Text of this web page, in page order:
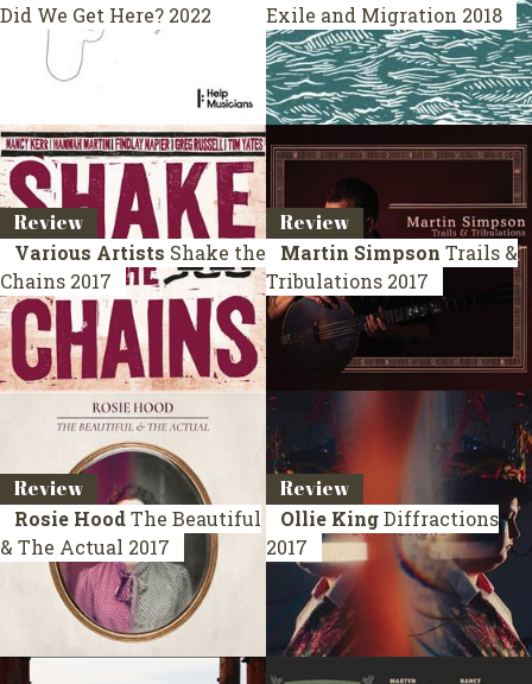
Did We Get Here? 2022
Exile and Migration 2018
Review
Various Artists Shake the
Chains 2017
Review
Martin Simpson Trails &
Tribulations 2017
Review
Rosie HoodThe Beautiful
& The Actual 2017
Review
Ollie KingDiffractions
2017